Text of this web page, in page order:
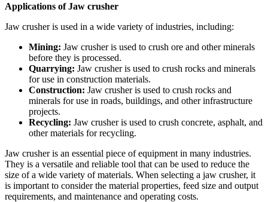
Applications of Jaw crusher
Jaw crusher is used in a wide variety of industries, including:
Mining: Jaw crusher is used to crush ore and other minerals
before they is processed.
Quarrying: Jaw crusher is used to crush rocks and minerals
for use in construction materials.
Construction: Jaw crusher is used to crush rocks and
minerals for use in roads, buildings, and other infrastructure
projects.
Recycling: Jaw crusher is used to crush concrete, asphalt, and
other materials for recycling.
Jaw crusher is an essential piece of equipment in many industries.
They is a versatile and reliable tool that can be used to reduce the
size of a wide variety of materials. When selecting a jaw crusher, it
is important to consider the material properties, feed size and output
requirements, and maintenance and operating costs.